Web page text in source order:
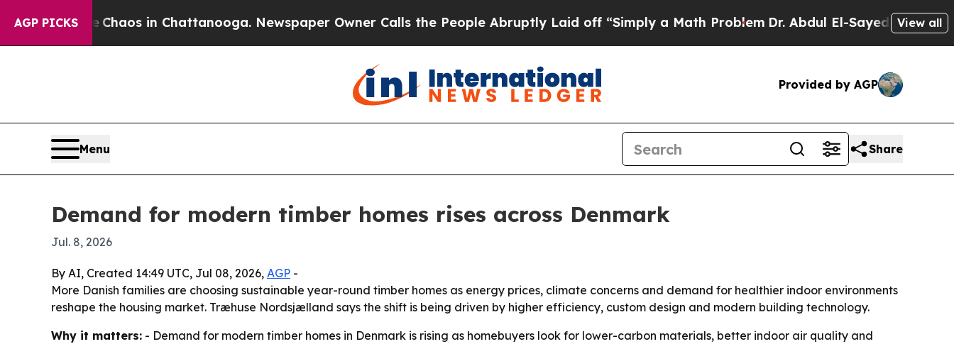
AGP PICKSChaos in Chattanooga. Newspaper Owner Calls the People Abruptly Laid off “Simply a Math ProblemDr. Abdul El-Sayed on HistoricView all
Provided by AGP
Menu Share
Demand for modern timber homes rises across Denmark
Jul. 8, 2026
By AI, Created 14:49 UTC, Jul 08, 2026, AGP -
More Danish families are choosing sustainable year-round timber homes as energy prices, climate concerns and demand for healthier indoor environments
reshape the housing market. Træhuse Nordsjælland says the shift is being driven by higher efficiency, custom design and modern building technology.
Why it matters: - Demand for modern timber homes in Denmark is rising as homebuyers look for lower-carbon materials, better indoor air quality and